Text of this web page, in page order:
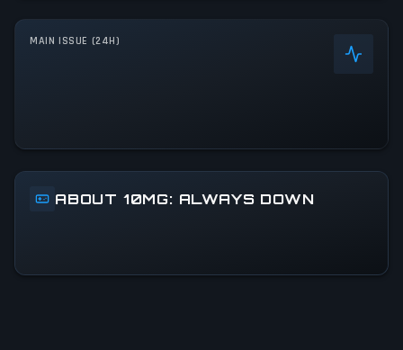
MAIN ISSUE (24H)
ABOUT 10MG: ALWAYS DOWN